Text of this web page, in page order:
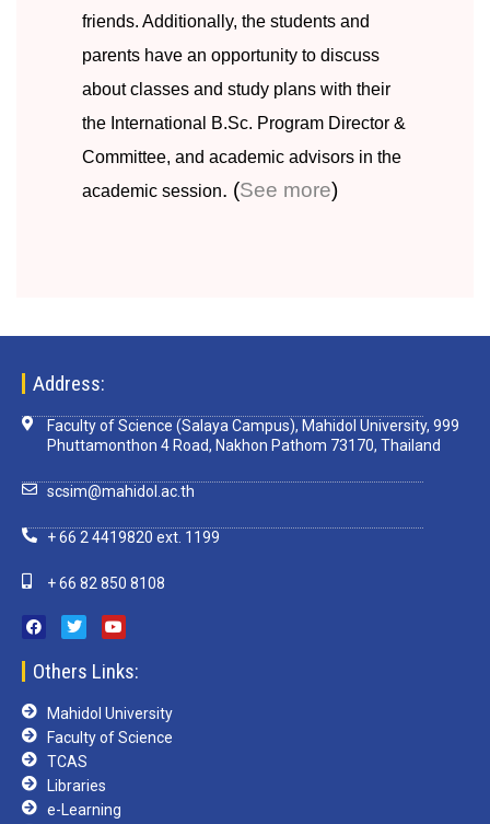
friends. Additionally, the students and
parents have an opportunity to discuss
about classes and study plans with their
the International B.Sc. Program Director &
Committee, and academic advisors in the
academic session. (See more)
Address:
Faculty of Science (Salaya Campus), Mahidol University, 999
Phuttamonthon 4 Road, Nakhon Pathom 73170, Thailand
scsim@mahidol.ac.th
+ 66 2 4419820 ext. 1199
+ 66 82 850 8108
Others Links:
Mahidol University
Faculty of Science
TCAS
Libraries
e-Learning